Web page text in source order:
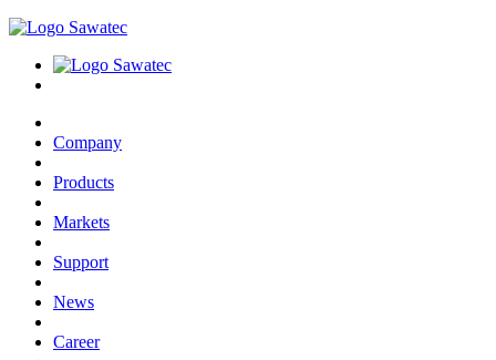
Company
Products
Markets
Support
News
Career